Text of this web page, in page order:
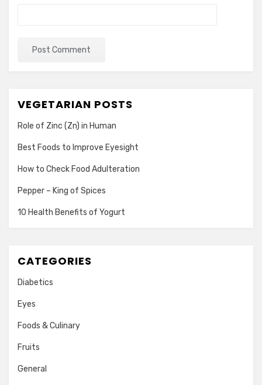
VEGETARIAN POSTS
Role of Zinc (Zn) in Human
Best Foods to Improve Eyesight
How to Check Food Adulteration
Pepper – King of Spices
10 Health Benefits of Yogurt
CATEGORIES
Diabetics
Eyes
Foods & Culinary
Fruits
General